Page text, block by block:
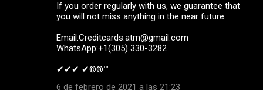
If you order regularly with us, we guarantee that
you will not miss anything in the near future.
Email:Creditcards.atm@gmail.com
WhatsApp:+1(305) 330-3282
✔✔✔ ✔©®™ ‍ ‍ ‍
6 de febrero de 2021 a las 21:23